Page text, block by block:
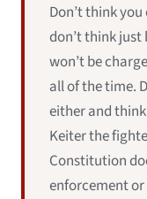
Don’t think
don’t think just
won’t be
all of the time.
either and
Keiter the
Constitution
enforcement